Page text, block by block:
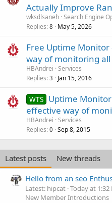
Actually Improve
wksdlsaneh Search Engine
Replies 8 May 5, 2026
Free Uptime
way of monitoring
HBAndrei Services
Replies 3 Jan 15, 2016
WTS Uptime
effective way of
HBAndrei Services
Replies 0 Sep 8, 2015
Latest posts
New threads
Hello from an seo
Latest: hipcat Today at 1:32
New Member Introductions